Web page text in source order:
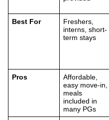
Best For
Freshers,
interns, short-
term stays
Pros
Affordable,
easy move-in,
meals
included in
many PGs